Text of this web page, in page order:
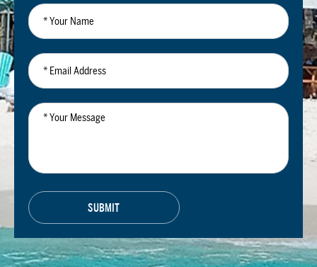
* Your
Name
* Email
Address
* Your
Message